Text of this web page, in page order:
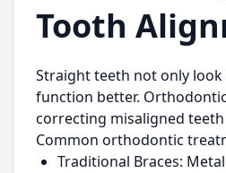
Tooth
Straight teeth not only
function better.
correcting misaligned
Common orthodontic
Traditional Braces: